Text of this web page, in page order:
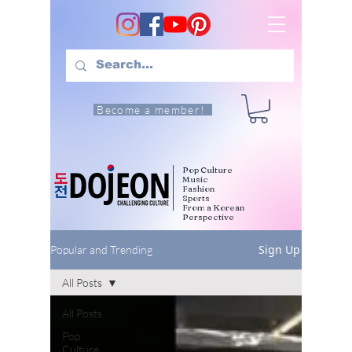
Become a member!
Pop Culture
Music
Fashion
Sports
From a Korean
Perspective
Popular and Trending Sign Up
All Posts
Pop
Culture
All Posts